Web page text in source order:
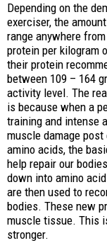
Depending on the
exerciser, the
range anywhere
protein per kilogram
their protein
between 109 – 164
activity level. The
is because when a
training and intense
muscle damage
amino acids, the
help repair our
down into amino
are then used to
bodies. These new
muscle tissue. This
stronger.